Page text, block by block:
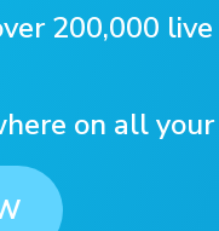
200,000
on all your